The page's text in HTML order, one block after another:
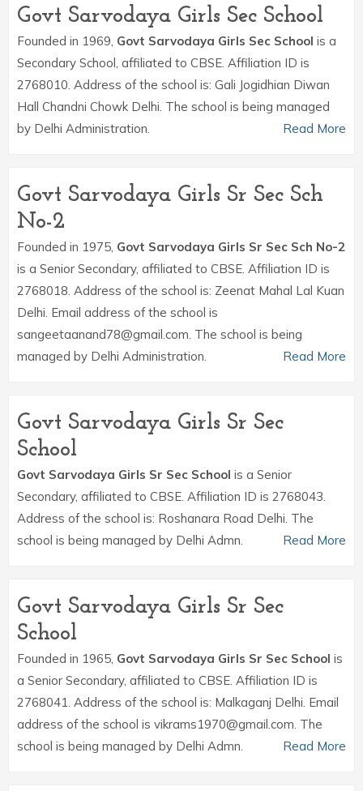
Govt Sarvodaya Girls Sec School
Founded in 1969, Govt Sarvodaya Girls Sec School is a
Secondary School, affiliated to CBSE. Affiliation ID is
2768010. Address of the school is: Gali Jogidhian Diwan
Hall Chandni Chowk Delhi. The school is being managed
by Delhi Administration.
Read More
Govt Sarvodaya Girls Sr Sec Sch
No-2
Founded in 1975, Govt Sarvodaya Girls Sr Sec Sch No-2
is a Senior Secondary, affiliated to CBSE. Affiliation ID is
2768018. Address of the school is: Zeenat Mahal Lal Kuan
Delhi. Email address of the school is
sangeetaanand78@gmail.com. The school is being
managed by Delhi Administration.
Read More
Govt Sarvodaya Girls Sr Sec
School
Govt Sarvodaya Girls Sr Sec School is a Senior
Secondary, affiliated to CBSE. Affiliation ID is 2768043.
Address of the school is: Roshanara Road Delhi. The
school is being managed by Delhi Admn.
Read More
Govt Sarvodaya Girls Sr Sec
School
Founded in 1965, Govt Sarvodaya Girls Sr Sec School is
a Senior Secondary, affiliated to CBSE. Affiliation ID is
2768041. Address of the school is: Malkaganj Delhi. Email
address of the school is vikrams1970@gmail.com. The
school is being managed by Delhi Admn.
Read More